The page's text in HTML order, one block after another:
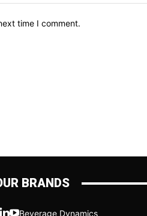
time I comment.
BRANDS
Beverage Dynamics